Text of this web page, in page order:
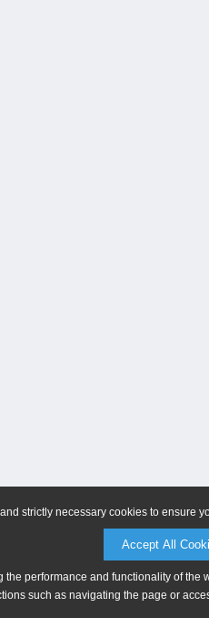
strictly necessary cookies to ensure
Accept All
performance and functionality of
such as navigating the page or